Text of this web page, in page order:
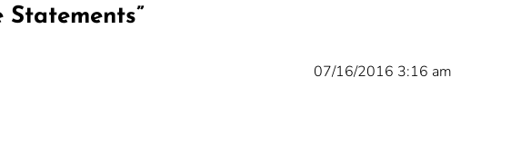
Statements”
07/16/2016 3:16 am